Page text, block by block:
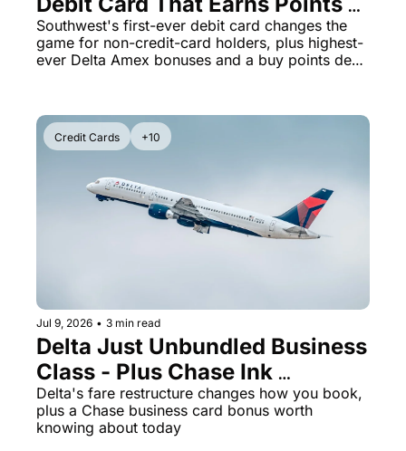
Plus Delta Amex Hits 125K
SkyMiles
Southwest's first-ever debit card changes the
game for non-credit-card holders, plus highest-
ever Delta Amex bonuses and a buy points deal
Credit Cards +10
Jul 9, 2026 • 3 min read
Delta Just Unbundled Business
Class - Plus Chase Ink
Preferred Is Back at 100K
Points
Delta's fare restructure changes how you book,
plus a Chase business card bonus worth
knowing about today